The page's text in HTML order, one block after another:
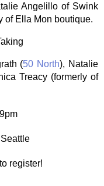
Angelillo of Swink
of Ella Mon boutique.
(50 North), Natalie
Treacy (formerly of
to register!